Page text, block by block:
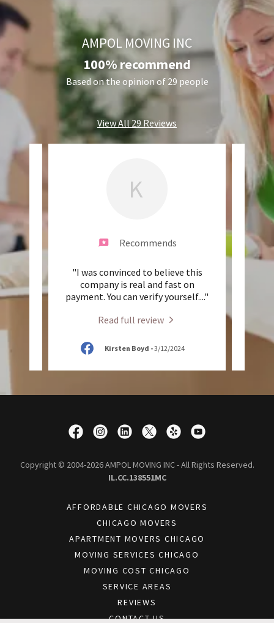
AMPOL MOVING INC
100% recommend
Based on the opinion of 29 people
View All 29 Reviews
so
gr..."
K
Recommends
"I was convinced to believe this
company is real and fast on
payment. You can verify yourself...."
Read full review
Kirsten Boyd -3/12/2024
Copyright © 2004-2026 AMPOL MOVING INC - All Rights Reserved.
IL.CC.138551MC
AFFORDABLE CHICAGO MOVERS
CHICAGO MOVERS
APARTMENT MOVERS CHICAGO
MOVING SERVICES CHICAGO
MOVING COST CHICAGO
SERVICE AREAS
REVIEWS
CONTACT US